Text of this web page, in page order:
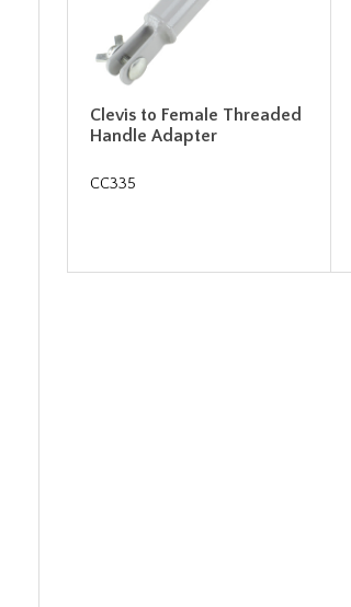
Clevis to Female Threaded
Handle Adapter
CC335